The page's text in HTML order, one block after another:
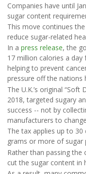
Companies have until
sugar content
This move continues
reduce sugar-related
In a press release, the
17 million calories a day
helping to prevent
pressure off the nations
The U.K.’s original
2018, targeted sugary
success -- not by
manufacturers to
The tax applies up to
grams or more of sugar
Rather than passing
cut the sugar content in